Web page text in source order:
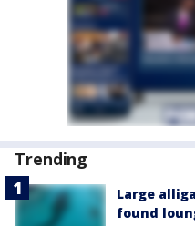
Trending
Large
found